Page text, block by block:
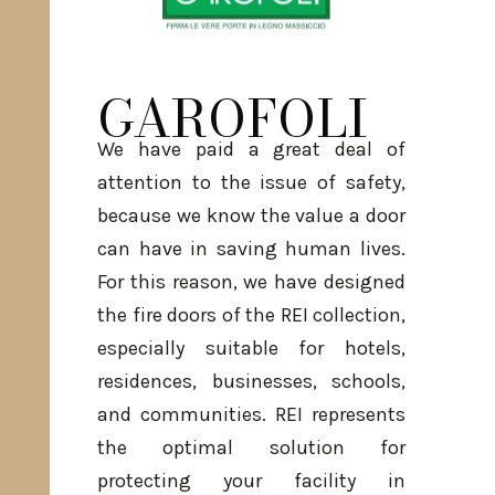
GAROFOLI
We have paid a great deal of
attention to the issue of safety,
because we know the value a door
can have in saving human lives.
For this reason, we have designed
the fire doors of the REI collection,
especially suitable for hotels,
residences, businesses, schools,
and communities. REI represents
the optimal solution for
protecting your facility in